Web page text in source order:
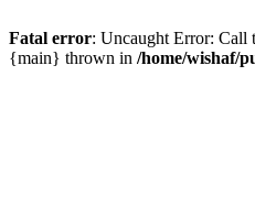
Fatal error: Uncaught Error: Call
{main} thrown in /home/wishaf/